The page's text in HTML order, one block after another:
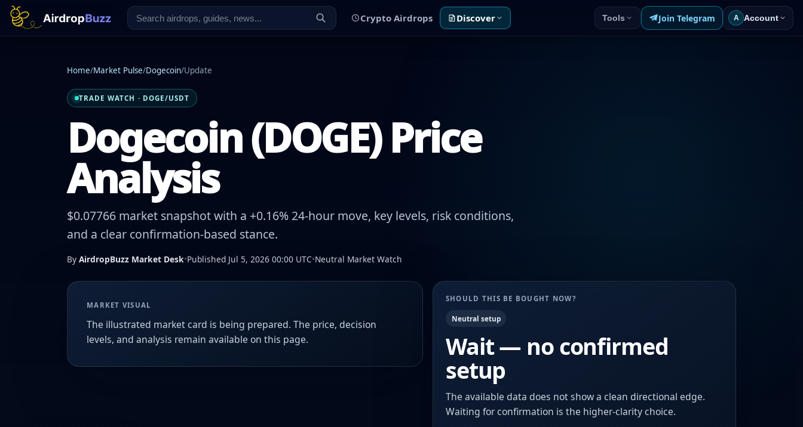
Crypto Airdrops Discover Tools Join Telegram A Account
Home/Market Pulse/Dogecoin/Update
TRADE WATCH · DOGE/USDT
Dogecoin (DOGE) Price
Analysis
$0.07766 market snapshot with a +0.16% 24-hour move, key levels, risk conditions,
and a clear confirmation-based stance.
By AirdropBuzz Market Desk•Published Jul 5, 2026 00:00 UTC•Neutral Market Watch
MARKET VISUAL
The illustrated market card is being prepared. The price, decision
levels, and analysis remain available on this page.
SHOULD THIS BE BOUGHT NOW?
Neutral setup
Wait — no confirmed
setup
The available data does not show a clean directional edge.
Waiting for confirmation is the higher-clarity choice.